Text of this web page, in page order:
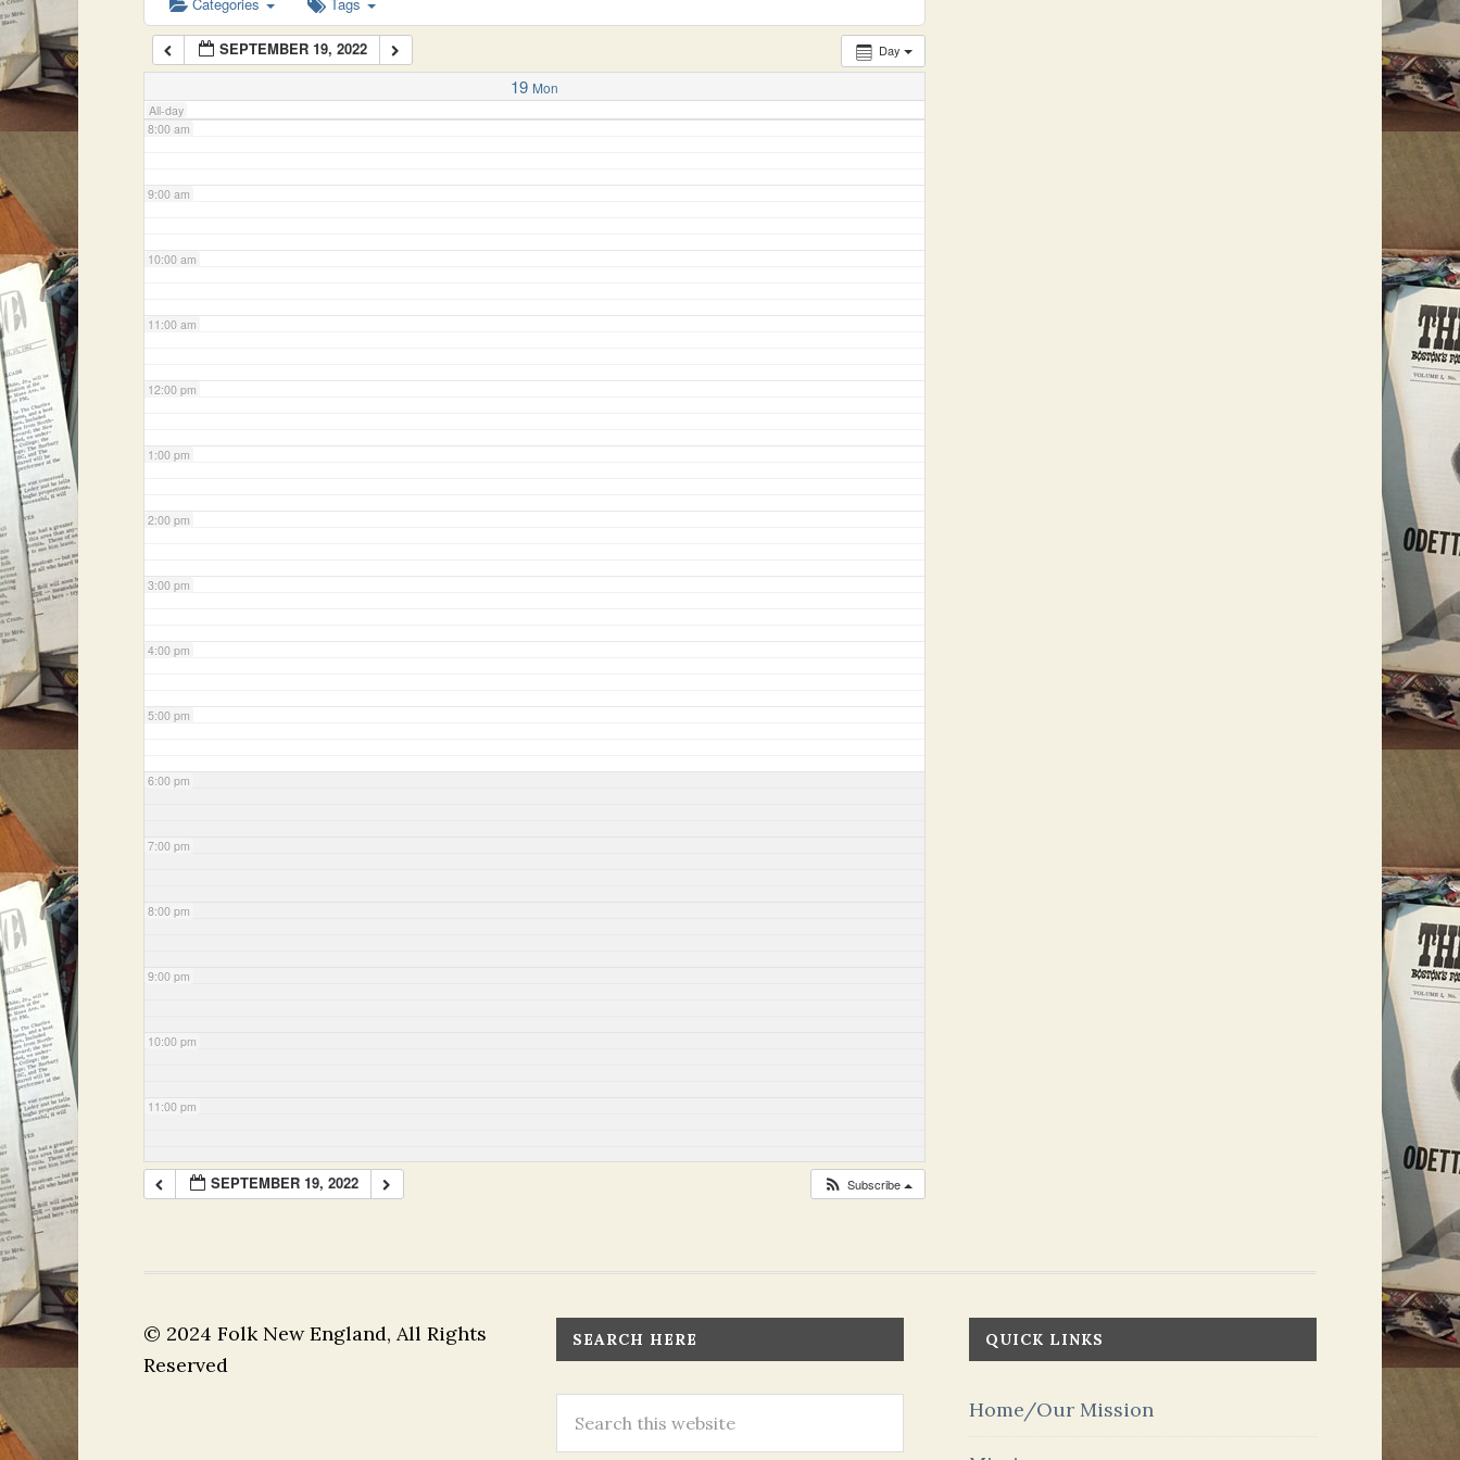
Day
SEPTEMBER 19, 2022
19 Mon
All-day
7:00 am
8:00 am
9:00 am
10:00 am
11:00 am
12:00 pm
1:00 pm
2:00 pm
3:00 pm
4:00 pm
5:00 pm
6:00 pm
7:00 pm
8:00 pm
9:00 pm
10:00 pm
11:00 pm
SEPTEMBER 19, 2022 Subscribe
© 2024 Folk New England, All Rights
Reserved
SEARCH HERE QUICK LINKS
Home/Our Mission